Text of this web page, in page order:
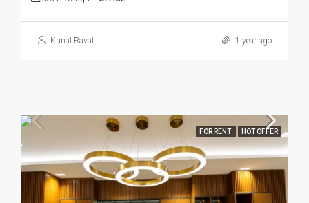
Kunal Raval 1 year ago
FOR RENT HOT OFFER